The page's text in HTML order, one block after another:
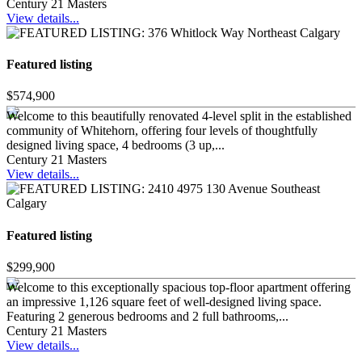
Century 21 Masters
View details...
Featured listing
$574,900
Welcome to this beautifully renovated 4-level split in the established
community of Whitehorn, offering four levels of thoughtfully
designed living space, 4 bedrooms (3 up,...
Century 21 Masters
View details...
Featured listing
$299,900
Welcome to this exceptionally spacious top-floor apartment offering
an impressive 1,126 square feet of well-designed living space.
Featuring 2 generous bedrooms and 2 full bathrooms,...
Century 21 Masters
View details...